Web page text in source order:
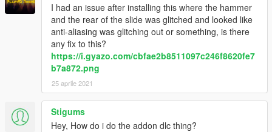
I had an issue after installing this where the hammer
and the rear of the slide was glitched and looked like
anti-aliasing was glitching out or something, is there
any fix to this?
https://i.gyazo.com/cbfae2b8511097c246f8620fe7
b7a872.png
25 aprile 2021
Stigums
Hey, How do i do the addon dlc thing?